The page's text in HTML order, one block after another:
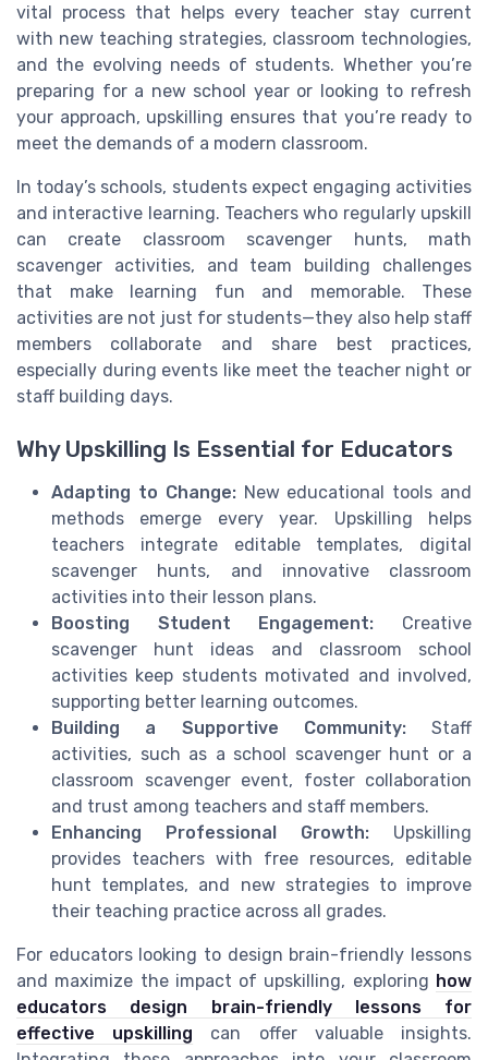
vital process that helps every teacher stay current
with new teaching strategies, classroom technologies,
and the evolving needs of students. Whether you’re
preparing for a new school year or looking to refresh
your approach, upskilling ensures that you’re ready to
meet the demands of a modern classroom.
In today’s schools, students expect engaging activities
and interactive learning. Teachers who regularly upskill
can create classroom scavenger hunts, math
scavenger activities, and team building challenges
that make learning fun and memorable. These
activities are not just for students—they also help staff
members collaborate and share best practices,
especially during events like meet the teacher night or
staff building days.
Why Upskilling Is Essential for Educators
Adapting to Change:New educational tools and
methods emerge every year. Upskilling helps
teachers integrate editable templates, digital
scavenger hunts, and innovative classroom
activities into their lesson plans.
Boosting Student Engagement: Creative
scavenger hunt ideas and classroom school
activities keep students motivated and involved,
supporting better learning outcomes.
Building a Supportive Community:Staff
activities, such as a school scavenger hunt or a
classroom scavenger event, foster collaboration
and trust among teachers and staff members.
Enhancing Professional Growth: Upskilling
provides teachers with free resources, editable
hunt templates, and new strategies to improve
their teaching practice across all grades.
For educators looking to design brain-friendly lessons
and maximize the impact of upskilling, exploring how
educators design brain-friendly lessons for
effective upskilling can offer valuable insights.